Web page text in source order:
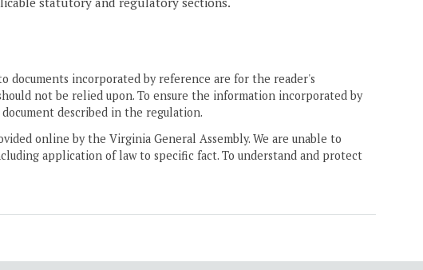
documents incorporated by reference are for the reader's
not be relied upon. To ensure the information incorporated by
described in the regulation.
online by the Virginia General Assembly. We are unable to
application of law to specific fact. To understand and protect